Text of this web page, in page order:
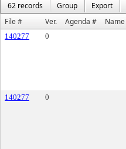
62 records
Group Export
File #
Ver. Agenda # Name
140277 0
140277
0